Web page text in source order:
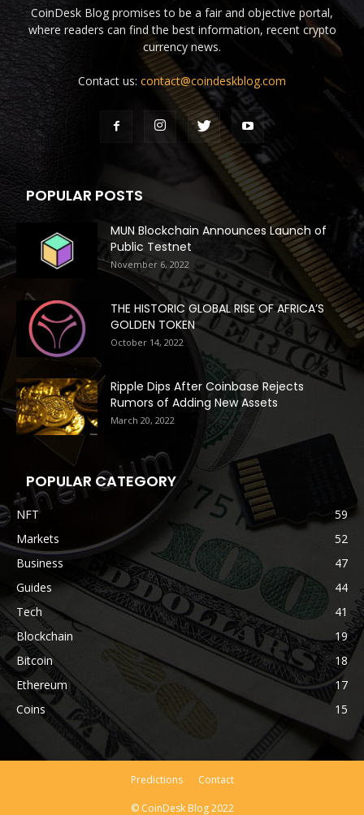
CoinDesk Blog promises to be a fair and objective portal,
where readers can find the best information, recent crypto
currency news.
Contact us: contact@coindeskblog.com
POPULAR POSTS
MUN Blockchain Announces Launch of
Public Testnet
November 6, 2022
THE HISTORIC GLOBAL RISE OF AFRICA’S
GOLDEN TOKEN
October 14, 2022
Ripple Dips After Coinbase Rejects
Rumors of Adding New Assets
March 20, 2022
POPULAR CATEGORY
NFT
59
Markets
52
Business
47
Guides
44
Tech
41
Blockchain
19
Bitcoin
18
Ethereum
17
Coins
15
Predictions Contact
© CoinDesk Blog 2022